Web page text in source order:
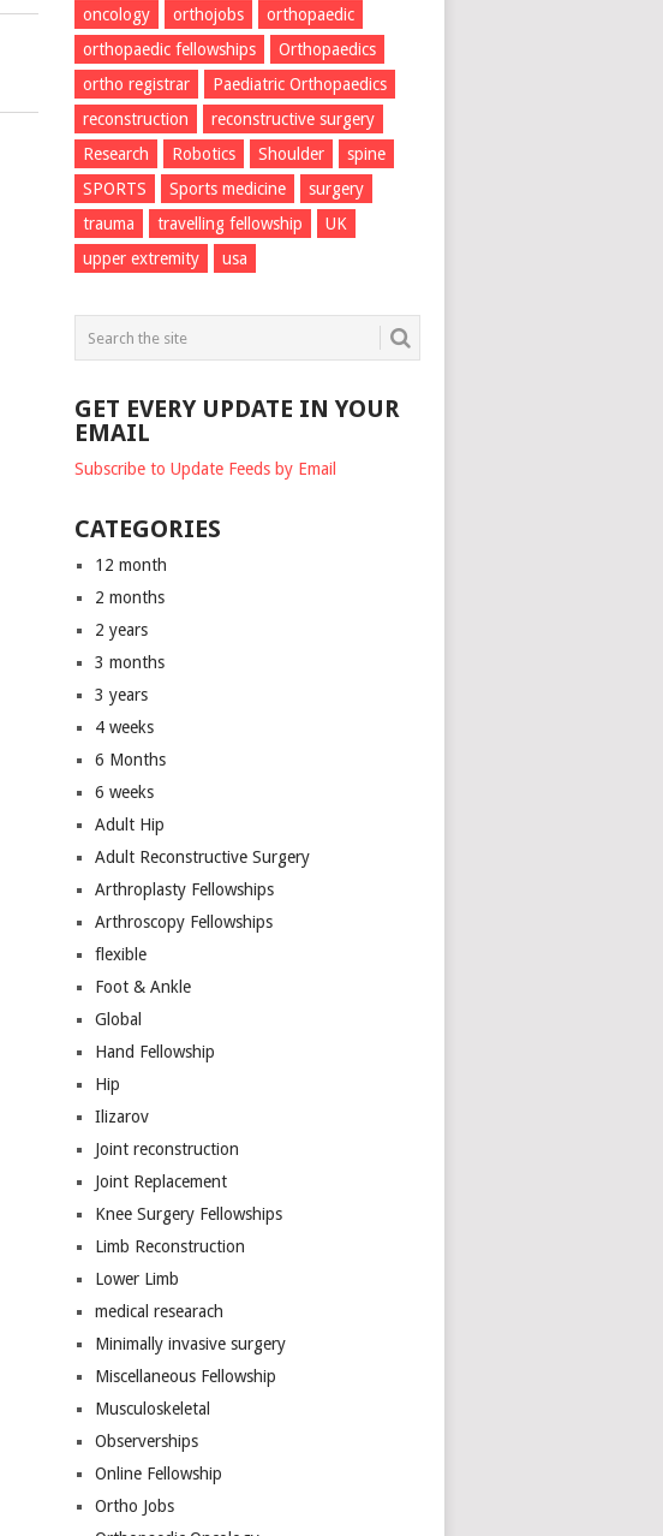
oncology
orthojobs
orthopaedic
orthopaedic fellowships
Orthopaedics
ortho registrar
Paediatric Orthopaedics
reconstruction
reconstructive surgery
Research
Robotics Shoulder
spine
SPORTS
Sports medicine
surgery
trauma
travelling fellowship
UK
upper extremity
usa
GET EVERY UPDATE IN YOUR
EMAIL
Subscribe to Update Feeds by Email
CATEGORIES
12 month
2 months
2 years
3 months
3 years
4 weeks
6 Months
6 weeks
Adult Hip
Adult Reconstructive Surgery
Arthroplasty Fellowships
Arthroscopy Fellowships
flexible
Foot & Ankle
Global
Hand Fellowship
Hip
Ilizarov
Joint reconstruction
Joint Replacement
Knee Surgery Fellowships
Limb Reconstruction
Lower Limb
medical researach
Minimally invasive surgery
Miscellaneous Fellowship
Musculoskeletal
Observerships
Online Fellowship
Ortho Jobs